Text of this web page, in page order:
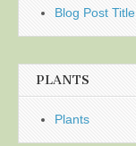
Blog Post Title
PLANTS
Plants